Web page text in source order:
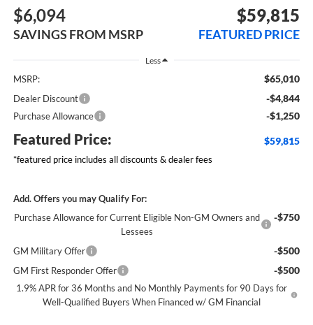
$6,094
SAVINGS FROM MSRP
$59,815
FEATURED PRICE
Less
MSRP: $65,010
Dealer Discount -$4,844
Purchase Allowance -$1,250
Featured Price: $59,815
*featured price includes all discounts & dealer fees
Add. Offers you may Qualify For:
Purchase Allowance for Current Eligible Non-GM Owners and
Lessees
-$750
GM Military Offer -$500
GM First Responder Offer -$500
1.9% APR for 36 Months and No Monthly Payments for 90 Days for
Well-Qualified Buyers When Financed w/ GM Financial